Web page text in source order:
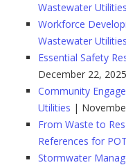
Wastewater Utilities
Workforce
Wastewater Utilities
Essential Safety
December 22, 2025
Community
Utilities |
From Waste to
References for
Stormwater